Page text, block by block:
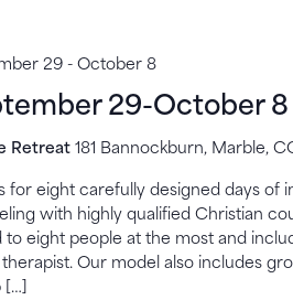
29-October 8
29-October 8
Retreat181 Bannockburn, Marble,
for eight carefully designed days of
with highly qualified Christian
to eight people at the most and
Our model also includes
[…]